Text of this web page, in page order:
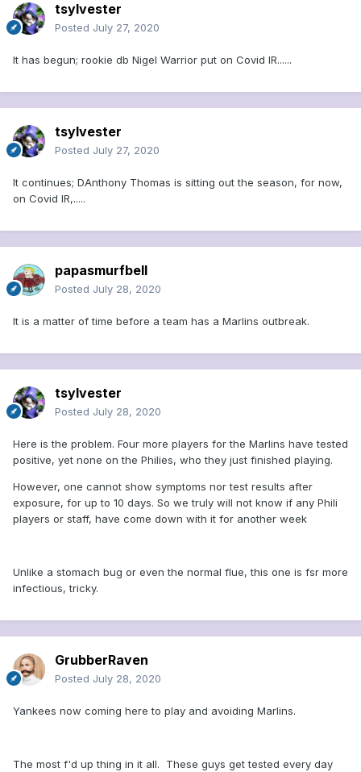
tsylvester
Posted July 27, 2020
It has begun; rookie db Nigel Warrior put on Covid IR......
tsylvester
Posted July 27, 2020
It continues; DAnthony Thomas is sitting out the season, for now,
on Covid IR,.....
papasmurfbell
Posted July 28, 2020
It is a matter of time before a team has a Marlins outbreak.
tsylvester
Posted July 28, 2020
Here is the problem. Four more players for the Marlins have tested
positive, yet none on the Philies, who they just finished playing.
However, one cannot show symptoms nor test results after
exposure, for up to 10 days. So we truly will not know if any Phili
players or staff, have come down with it for another week
Unlike a stomach bug or even the normal flue, this one is fsr more
infectious, tricky.
GrubberRaven
Posted July 28, 2020
Yankees now coming here to play and avoiding Marlins.
The most f'd up thing in it all. These guys get tested every day